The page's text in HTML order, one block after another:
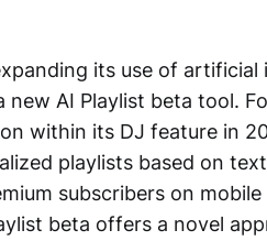
its use of artificial
AI Playlist beta tool.
within its DJ feature in
playlists based on text
subscribers on mobile
beta offers a novel